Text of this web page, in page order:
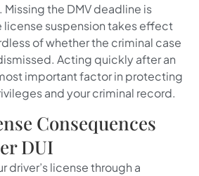
the DMV deadline is
license suspension takes effect
of whether the criminal case
Acting quickly after an
important factor in protecting
and your criminal record.
Consequences
DUI
driver’s license through a